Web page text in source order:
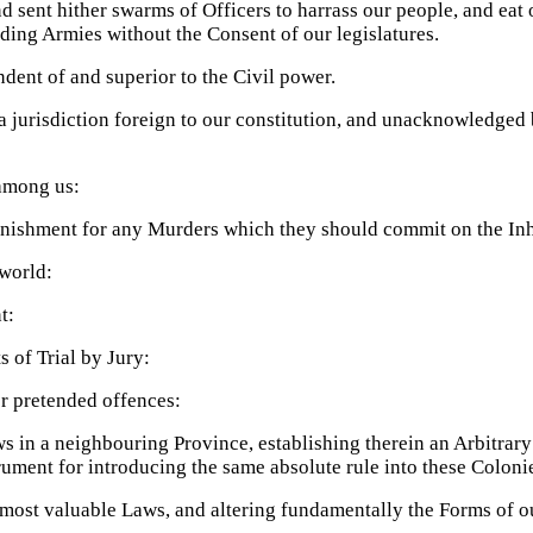
sent hither swarms of Officers to harrass our people, and eat
Armies without the Consent of our legislatures.
of and superior to the Civil power.
jurisdiction foreign to our constitution, and
us:
for any Murders which they should commit on the
of Trial by Jury:
pretended offences:
in a neighbouring Province, establishing therein an
for introducing the same absolute rule into these
valuable Laws, and altering fundamentally the Forms of